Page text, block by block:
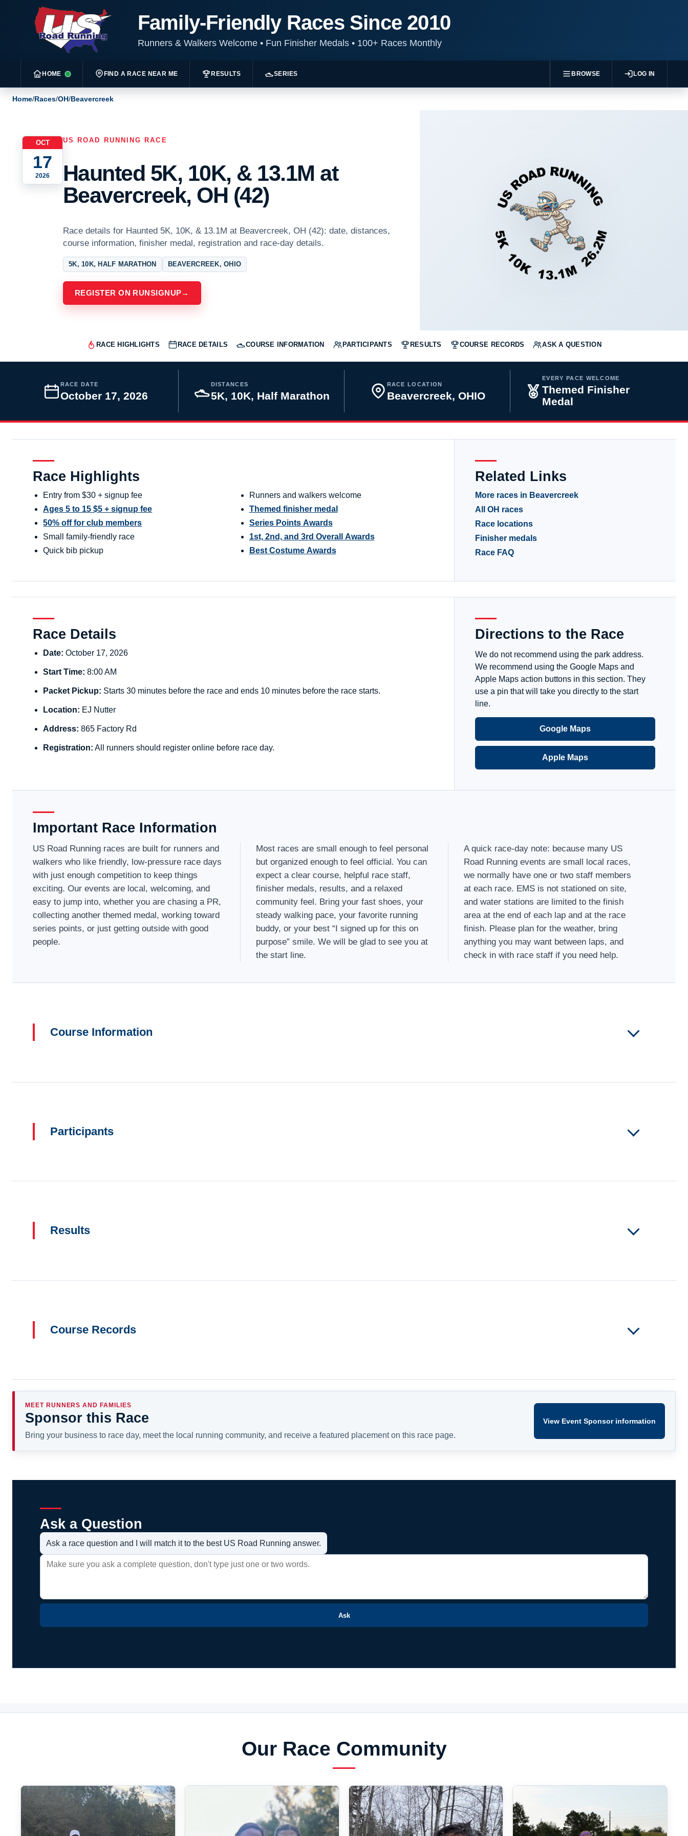
Family-Friendly Races Since 2010
Runners & Walkers Welcome •Fun Finisher Medals •100+ Races Monthly
HOME FIND A RACE NEAR ME RESULTS SERIES BROWSE LOG IN
Home/Races/OH/Beavercreek
OCT
17
2026
US ROAD RUNNING RACE
Haunted 5K, 10K, & 13.1M at
Beavercreek, OH (42)
Race details for Haunted 5K, 10K, & 13.1M at Beavercreek, OH (42): date, distances,
course information, finisher medal, registration and race-day details.
5K, 10K, HALF MARATHON BEAVERCREEK, OHIO
REGISTER ON RUNSIGNUP→
RACE HIGHLIGHTS RACE DETAILS COURSE INFORMATION PARTICIPANTS RESULTS COURSE RECORDS ASK A QUESTION
RACE DATE
October 17, 2026
DISTANCES
5K, 10K, Half Marathon
RACE LOCATION
Beavercreek, OHIO
EVERY PACE WELCOME
Themed Finisher
Medal
Race Highlights
Entry from $30 + signup fee
Ages 5 to 15 $5 + signup fee
50% off for club members
Small family-friendly race
Quick bib pickup
Runners and walkers welcome
Themed finisher medal
Series Points Awards
1st, 2nd, and 3rd Overall Awards
Best Costume Awards
Related Links
More races in Beavercreek
All OH races
Race locations
Finisher medals
Race FAQ
Race Details
Date: October 17, 2026
Start Time: 8:00 AM
Packet Pickup: Starts 30 minutes before the race and ends 10 minutes before the race starts.
Location: EJ Nutter
Address: 865 Factory Rd
Registration: All runners should register online before race day.
Directions to the Race
We do not recommend using the park address.
We recommend using the Google Maps and
Apple Maps action buttons in this section. They
use a pin that will take you directly to the start
line.
Google Maps
Apple Maps
Important Race Information
US Road Running races are built for runners and
walkers who like friendly, low-pressure race days
with just enough competition to keep things
exciting. Our events are local, welcoming, and
easy to jump into, whether you are chasing a PR,
collecting another themed medal, working toward
series points, or just getting outside with good
people.
Most races are small enough to feel personal
but organized enough to feel official. You can
expect a clear course, helpful race staff,
finisher medals, results, and a relaxed
community feel. Bring your fast shoes, your
steady walking pace, your favorite running
buddy, or your best “I signed up for this on
purpose” smile. We will be glad to see you at
the start line.
A quick race-day note: because many US
Road Running events are small local races,
we normally have one or two staff members
at each race. EMS is not stationed on site,
and water stations are limited to the finish
area at the end of each lap and at the race
finish. Please plan for the weather, bring
anything you may want between laps, and
check in with race staff if you need help.
Course Information
Participants
Results
Course Records
MEET RUNNERS AND FAMILIES
Sponsor this Race
Bring your business to race day, meet the local running community, and receive a featured placement on this race page.
View Event Sponsor information
Ask a Question
Ask a race question and I will match it to the best US Road Running answer.
Ask
Our Race Community